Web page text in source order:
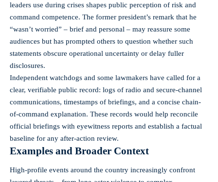
leaders use during crises shapes public perception of risk and
command competence. The former president’s remark that he
“wasn’t worried” – brief and personal – may reassure some
audiences but has prompted others to question whether such
statements obscure operational uncertainty or delay fuller
disclosures.
Independent watchdogs and some lawmakers have called for a
clear, verifiable public record: logs of radio and secure-channel
communications, timestamps of briefings, and a concise chain-
of-command explanation. These records would help reconcile
official briefings with eyewitness reports and establish a factual
baseline for any after-action review.
Examples and Broader Context
High-profile events around the country increasingly confront